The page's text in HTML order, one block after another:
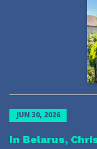
JUN 30, 2026
In Belarus,